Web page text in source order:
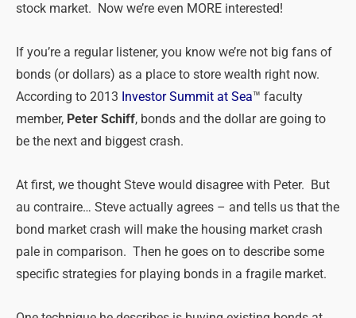
stock market. Now we’re even MORE interested!
If you’re a regular listener, you know we’re not big fans of
bonds (or dollars) as a place to store wealth right now.
According to 2013 Investor Summit at Sea™ faculty
member, Peter Schiff, bonds and the dollar are going to
be the next and biggest crash.
At first, we thought Steve would disagree with Peter. But
au contraire… Steve actually agrees – and tells us that the
bond market crash will make the housing market crash
pale in comparison. Then he goes on to describe some
specific strategies for playing bonds in a fragile market.